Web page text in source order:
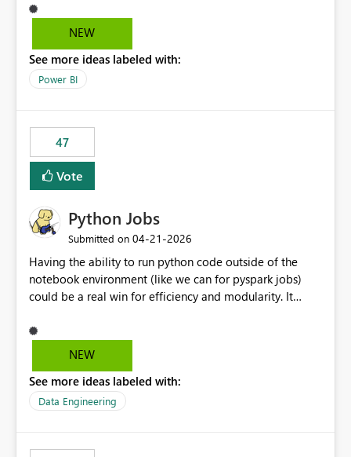
we have to manually remove Sum from the name of the
field. Is there any option whereinwe could do this by
an enhancement request ?
NEW
See more ideas labeled with:
Power BI
47
Vote
Python Jobs
Submitted on ‎04-21-2026
Having the ability to run python code outside of the
notebook environment (like we can for pyspark jobs)
could be a real win for efficiency and modularity. It
and deploy it to the fabric environment where it could
run as a cost-effective single-node job. Databricks has
to see something similar come to Fabric. Notebooks are
great for ad-hoc or exploratory stuff, but building
test, so you often end up creating libraries which allow
NEW
See more ideas labeled with:
Data Engineering